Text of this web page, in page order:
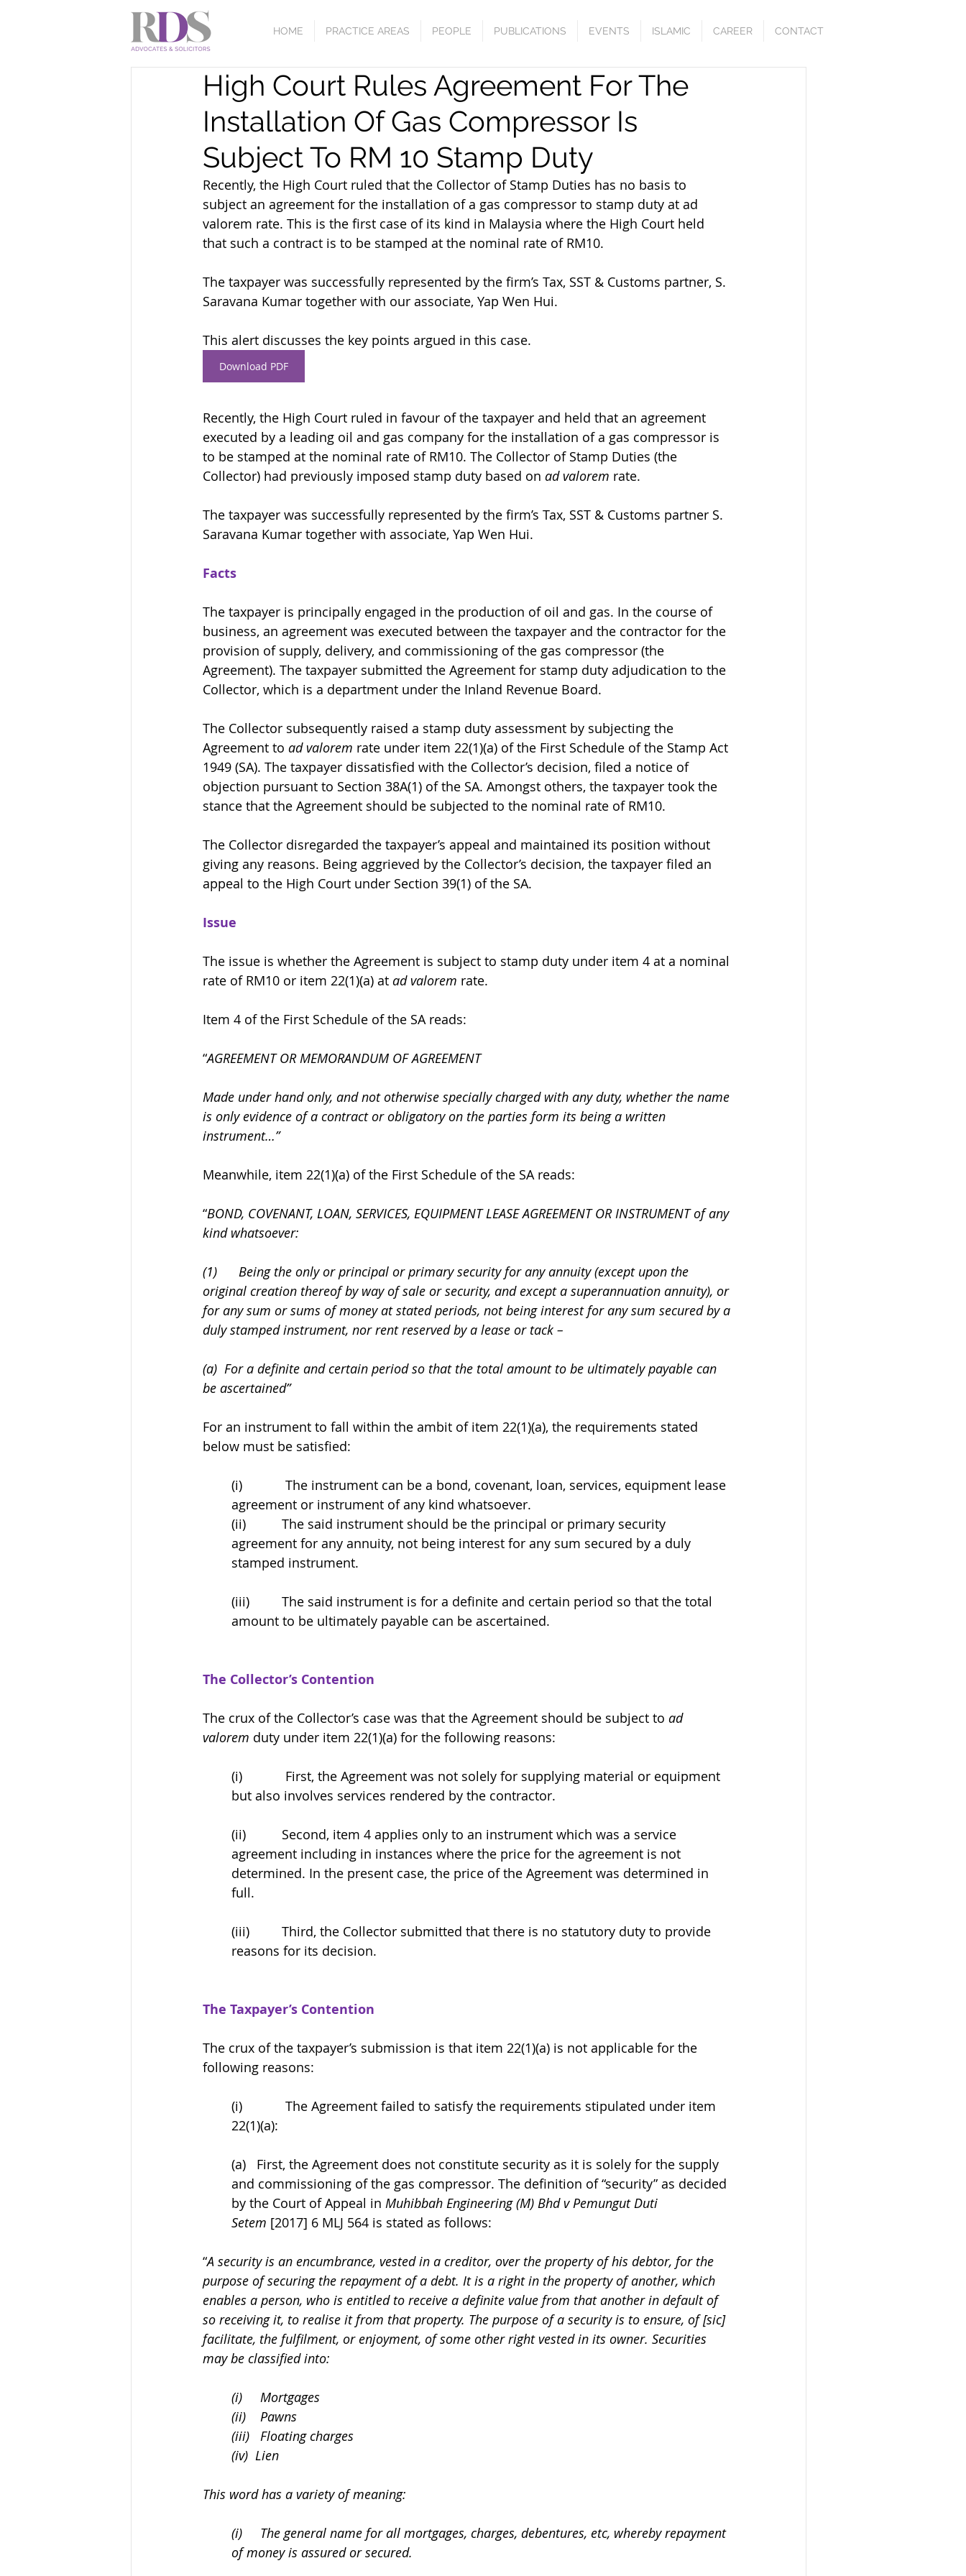
HOME PRACTICE AREAS PEOPLE PUBLICATIONS EVENTS ISLAMIC CAREER CONTACT
High Court Rules Agreement For The
Installation Of Gas Compressor Is
Subject To RM 10 Stamp Duty
Recently, the High Court ruled that the Collector of Stamp Duties has no basis to
subject an agreement for the installation of a gas compressor to stamp duty at ad
valorem rate. This is the first case of its kind in Malaysia where the High Court held
that such a contract is to be stamped at the nominal rate of RM10.
The taxpayer was successfully represented by the firm’s Tax, SST & Customs partner, S.
Saravana Kumar together with our associate, Yap Wen Hui.
This alert discusses the key points argued in this case.
Download PDF
Recently, the High Court ruled in favour of the taxpayer and held that an agreement
executed by a leading oil and gas company for the installation of a gas compressor is
to be stamped at the nominal rate of RM10. The Collector of Stamp Duties (the
Collector) had previously imposed stamp duty based on ad valorem rate.
The taxpayer was successfully represented by the firm’s Tax, SST & Customs partner S.
Saravana Kumar together with associate, Yap Wen Hui.
Facts
The taxpayer is principally engaged in the production of oil and gas. In the course of
business, an agreement was executed between the taxpayer and the contractor for the
provision of supply, delivery, and commissioning of the gas compressor (the
Agreement). The taxpayer submitted the Agreement for stamp duty adjudication to the
Collector, which is a department under the Inland Revenue Board.
The Collector subsequently raised a stamp duty assessment by subjecting the
Agreement to ad valorem rate under item 22(1)(a) of the First Schedule of the Stamp Act
1949 (SA). The taxpayer dissatisfied with the Collector’s decision, filed a notice of
objection pursuant to Section 38A(1) of the SA. Amongst others, the taxpayer took the
stance that the Agreement should be subjected to the nominal rate of RM10.
The Collector disregarded the taxpayer’s appeal and maintained its position without
giving any reasons. Being aggrieved by the Collector’s decision, the taxpayer filed an
appeal to the High Court under Section 39(1) of the SA.
Issue
The issue is whether the Agreement is subject to stamp duty under item 4 at a nominal
rate of RM10 or item 22(1)(a) at ad valorem rate.
Item 4 of the First Schedule of the SA reads:
“AGREEMENT OR MEMORANDUM OF AGREEMENT
Made under hand only, and not otherwise specially charged with any duty, whether the name
is only evidence of a contract or obligatory on the parties form its being a written
instrument…”
Meanwhile, item 22(1)(a) of the First Schedule of the SA reads:
“BOND, COVENANT, LOAN, SERVICES, EQUIPMENT LEASE AGREEMENT OR INSTRUMENT of any
kind whatsoever:
(1)      Being the only or principal or primary security for any annuity (except upon the
original creation thereof by way of sale or security, and except a superannuation annuity), or
for any sum or sums of money at stated periods, not being interest for any sum secured by a
duly stamped instrument, nor rent reserved by a lease or tack –
(a)  For a definite and certain period so that the total amount to be ultimately payable can
be ascertained”
For an instrument to fall within the ambit of item 22(1)(a), the requirements stated
below must be satisfied:
(i)            The instrument can be a bond, covenant, loan, services, equipment lease
agreement or instrument of any kind whatsoever.
(ii)          The said instrument should be the principal or primary security
agreement for any annuity, not being interest for any sum secured by a duly
stamped instrument.
(iii)         The said instrument is for a definite and certain period so that the total
amount to be ultimately payable can be ascertained.
The Collector’s Contention
The crux of the Collector’s case was that the Agreement should be subject to ad
valorem duty under item 22(1)(a) for the following reasons:
(i)            First, the Agreement was not solely for supplying material or equipment
but also involves services rendered by the contractor.
(ii)          Second, item 4 applies only to an instrument which was a service
agreement including in instances where the price for the agreement is not
determined. In the present case, the price of the Agreement was determined in
full.
(iii)         Third, the Collector submitted that there is no statutory duty to provide
reasons for its decision.
The Taxpayer’s Contention
The crux of the taxpayer’s submission is that item 22(1)(a) is not applicable for the
following reasons:
(i)            The Agreement failed to satisfy the requirements stipulated under item
22(1)(a):
(a)   First, the Agreement does not constitute security as it is solely for the supply
and commissioning of the gas compressor. The definition of “security” as decided
by the Court of Appeal in Muhibbah Engineering (M) Bhd v Pemungut Duti
Setem [2017] 6 MLJ 564 is stated as follows:
“A security is an encumbrance, vested in a creditor, over the property of his debtor, for the
purpose of securing the repayment of a debt. It is a right in the property of another, which
enables a person, who is entitled to receive a definite value from that another in default of
so receiving it, to realise it from that property. The purpose of a security is to ensure, of [sic]
facilitate, the fulfilment, or enjoyment, of some other right vested in its owner. Securities
may be classified into:
(i)     Mortgages
(ii)    Pawns
(iii)   Floating charges
(iv)  Lien
This word has a variety of meaning:
(i)     The general name for all mortgages, charges, debentures, etc, whereby repayment
of money is assured or secured.